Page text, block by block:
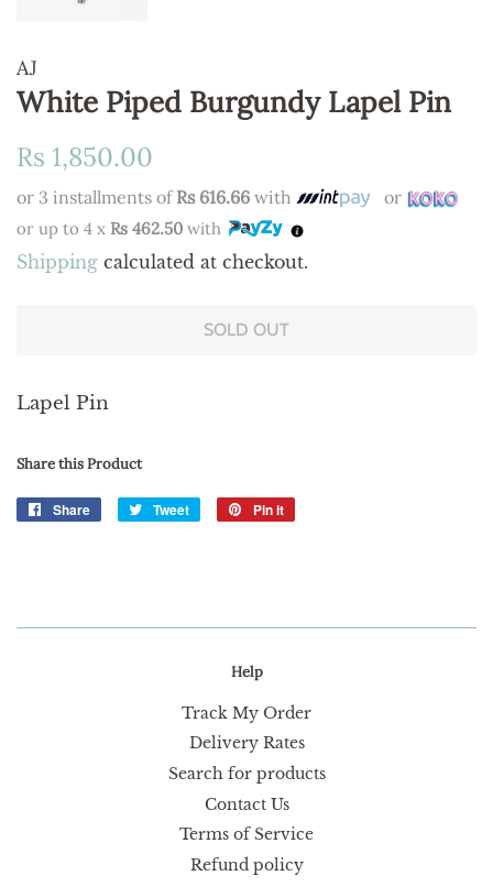
AJ
White Piped Burgundy Lapel Pin
Regular
Rs 1,850.00
or 3 installments of Rs 616.66 with or
or up to 4 x Rs 462.50 with
Shipping calculated at checkout.
SOLD OUT
Lapel Pin
Share this Product
Share
Share
Tweet
Tweet
Pin it
Help
Track My Order
Delivery Rates
Search for products
Contact Us
Terms of Service
Refund policy